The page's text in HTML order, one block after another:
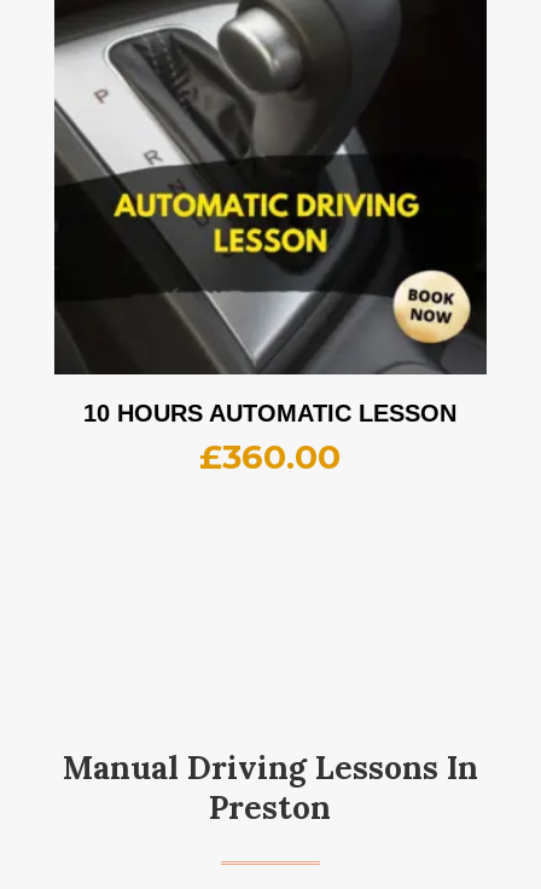
10 HOURS AUTOMATIC LESSON
£360.00
Manual Driving Lessons In
Preston